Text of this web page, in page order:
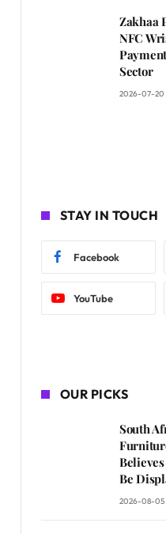
Zakhaa
NFC
Sector
2026-07-20
STAY IN TOUCH
Facebook
YouTube
OUR PICKS
South
Be
2026-08-05